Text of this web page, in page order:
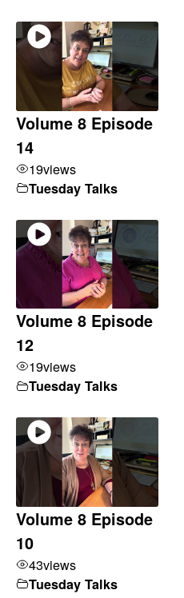
Volume 8 Episode
14
19views
Tuesday Talks
Volume 8 Episode
12
19views
Tuesday Talks
Volume 8 Episode
10
43views
Tuesday Talks